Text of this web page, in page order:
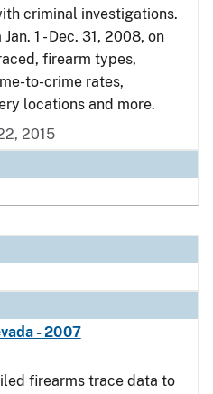
criminal investigations.
1 - Dec. 31, 2008, on
firearm types,
to-crime rates,
locations and more.
2015
- 2007
firearms trace data to